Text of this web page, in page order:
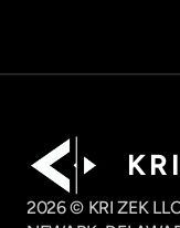
K R
2026 © KRI ZEK